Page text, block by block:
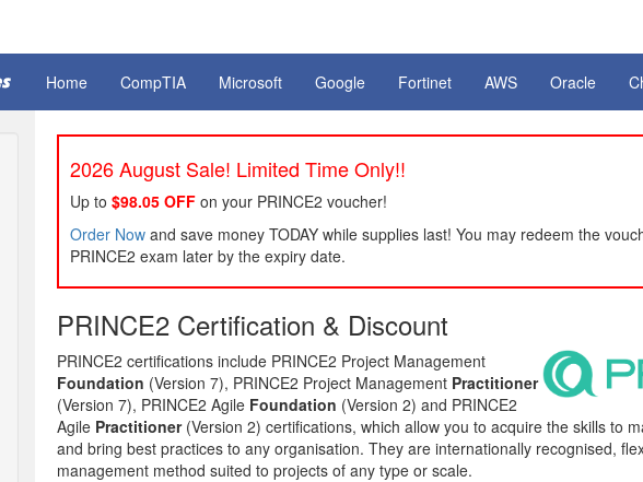
Home CompTIA Microsoft Google Fortinet AWS Oracle
2026 August Sale! Limited Time Only!!
Up to $98.05 OFF on your PRINCE2 voucher!
Order Now and save money TODAY while supplies last! You may redeem the
PRINCE2 exam later by the expiry date.
PRINCE2 Certification & Discount
PRINCE2 certifications include PRINCE2 Project Management
Foundation (Version 7), PRINCE2 Project Management Practitioner
(Version 7), PRINCE2 Agile Foundation (Version 2) and PRINCE2
Agile Practitioner(Version 2) certifications, which allow you to acquire the skills to
and bring best practices to any organisation. They are internationally recognised,
management method suited to projects of any type or scale.